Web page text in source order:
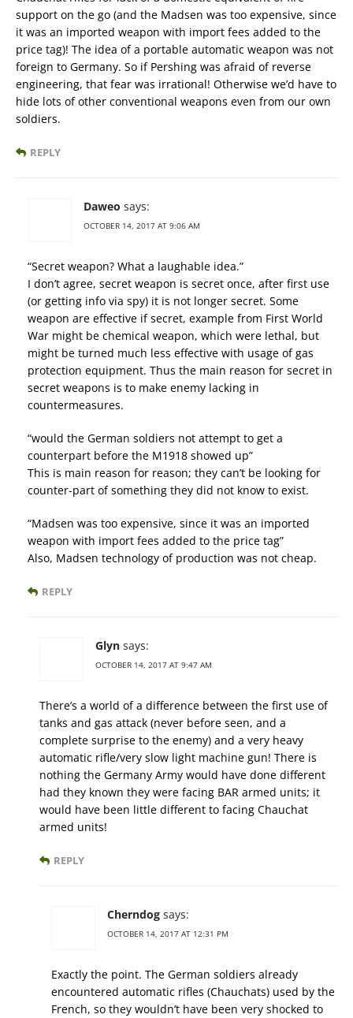
support on the go (and the Madsen was too expensive, since
it was an imported weapon with import fees added to the
price tag)! The idea of a portable automatic weapon was not
foreign to Germany. So if Pershing was afraid of reverse
engineering, that fear was irrational! Otherwise we’d have to
hide lots of other conventional weapons even from our own
soldiers.
REPLY
Daweo says:
OCTOBER 14, 2017 AT 9:06 AM
“Secret weapon? What a laughable idea.”
I don’t agree, secret weapon is secret once, after first use
(or getting info via spy) it is not longer secret. Some
weapon are effective if secret, example from First World
War might be chemical weapon, which were lethal, but
might be turned much less effective with usage of gas
protection equipment. Thus the main reason for secret in
secret weapons is to make enemy lacking in
countermeasures.
“would the German soldiers not attempt to get a
counterpart before the M1918 showed up”
This is main reason for reason; they can’t be looking for
counter-part of something they did not know to exist.
“Madsen was too expensive, since it was an imported
weapon with import fees added to the price tag”
Also, Madsen technology of production was not cheap.
REPLY
Glyn says:
OCTOBER 14, 2017 AT 9:47 AM
There’s a world of a difference between the first use of
tanks and gas attack (never before seen, and a
complete surprise to the enemy) and a very heavy
automatic rifle/very slow light machine gun! There is
nothing the Germany Army would have done different
had they known they were facing BAR armed units; it
would have been little different to facing Chauchat
armed units!
REPLY
Cherndog says:
OCTOBER 14, 2017 AT 12:31 PM
Exactly the point. The German soldiers already
encountered automatic rifles (Chauchats) used by the
French, so they wouldn’t have been very shocked to